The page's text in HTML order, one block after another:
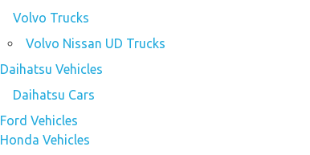
Volvo Trucks
Volvo Nissan UD Trucks
Daihatsu Vehicles
Daihatsu Cars
Ford Vehicles
Honda Vehicles